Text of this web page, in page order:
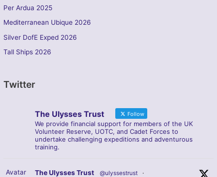
Per Ardua 2025
Mediterranean Ubique 2026
Silver DofE Exped 2026
Tall Ships 2026
Twitter
The Ulysses Trust Follow
We provide financial support for members of the UK
Volunteer Reserve, UOTC, and Cadet Forces to
undertake challenging expeditions and adventurous
training.
Avatar The Ulysses Trust @ulyssestrust ·